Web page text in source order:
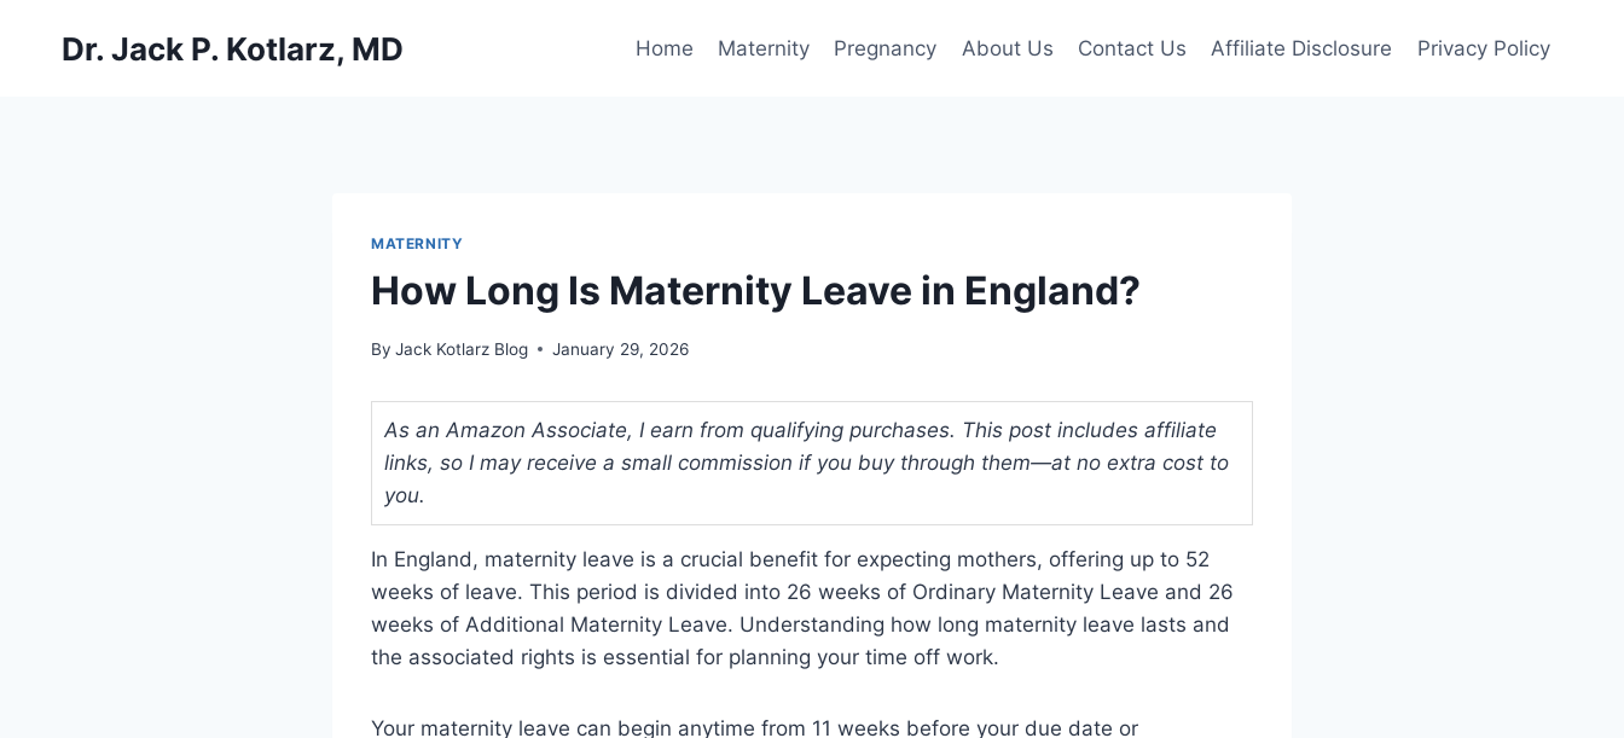
Dr. Jack P. Kotlarz, MD Home Maternity Pregnancy About Us Contact Us Affiliate Disclosure Privacy Policy
MATERNITY
How Long Is Maternity Leave in England?
By Jack Kotlarz Blog January 29, 2026
As an Amazon Associate, I earn from qualifying purchases. This post includes affiliate
links, so I may receive a small commission if you buy through them—at no extra cost to
you.
In England, maternity leave is a crucial benefit for expecting mothers, offering up to 52
weeks of leave. This period is divided into 26 weeks of Ordinary Maternity Leave and 26
weeks of Additional Maternity Leave. Understanding how long maternity leave lasts and
the associated rights is essential for planning your time off work.
Your maternity leave can begin anytime from 11 weeks before your due date or